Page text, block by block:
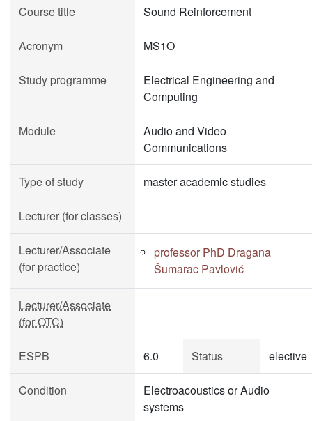
Course title Sound Reinforcement
Acronym MS1O
Study programme
Electrical Engineering and
Computing
Module
Audio and Video
Communications
Type of study master academic studies
Lecturer (for classes)
Lecturer/Associate
(for practice)
professor PhD Dragana
Šumarac Pavlović
Lecturer/Associate
(for OTC)
ESPB 6.0 Status elective
Condition
Electroacoustics or Audio
systems